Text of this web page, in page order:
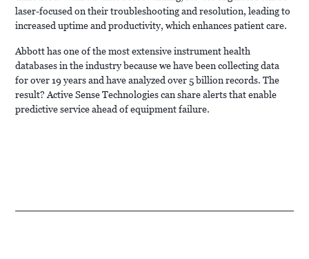
laser-focused on their troubleshooting and resolution, leading to
increased uptime and productivity, which enhances patient care.
Abbott has one of the most extensive instrument health
databases in the industry because we have been collecting data
for over 19 years and have analyzed over 5 billion records. The
result? Active Sense Technologies can share alerts that enable
predictive service ahead of equipment failure.